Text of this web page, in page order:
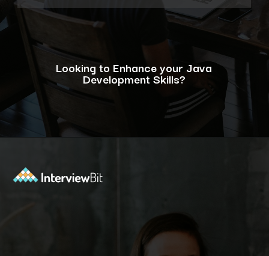
Looking to Enhance your Java
Development Skills?